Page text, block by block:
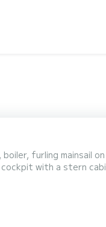
furling mainsail
with a stern